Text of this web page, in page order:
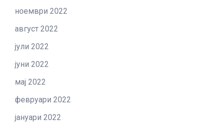
ноември 2022
август 2022
јули 2022
јуни 2022
мај 2022
февруари 2022
јануари 2022